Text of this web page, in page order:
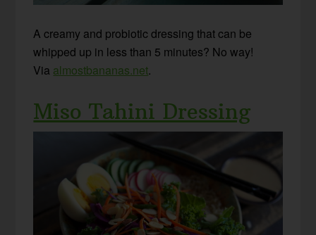
A creamy and probiotic dressing that can be
whipped up in less than 5 minutes? No way!
Via almostbananas.net.
Miso Tahini Dressing